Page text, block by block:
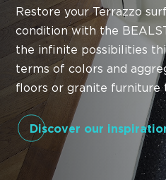
Restore your Terrazzo
condition with the
the infinite possibilities
terms of colors and
floors or granite furniture
Discover our